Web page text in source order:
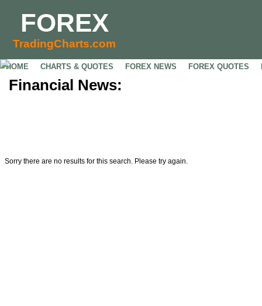
FOREX
TradingCharts.com
HOME CHARTS & QUOTES FOREX NEWS FOREX QUOTES
Financial News:
Sorry there are no results for this search. Please try again.